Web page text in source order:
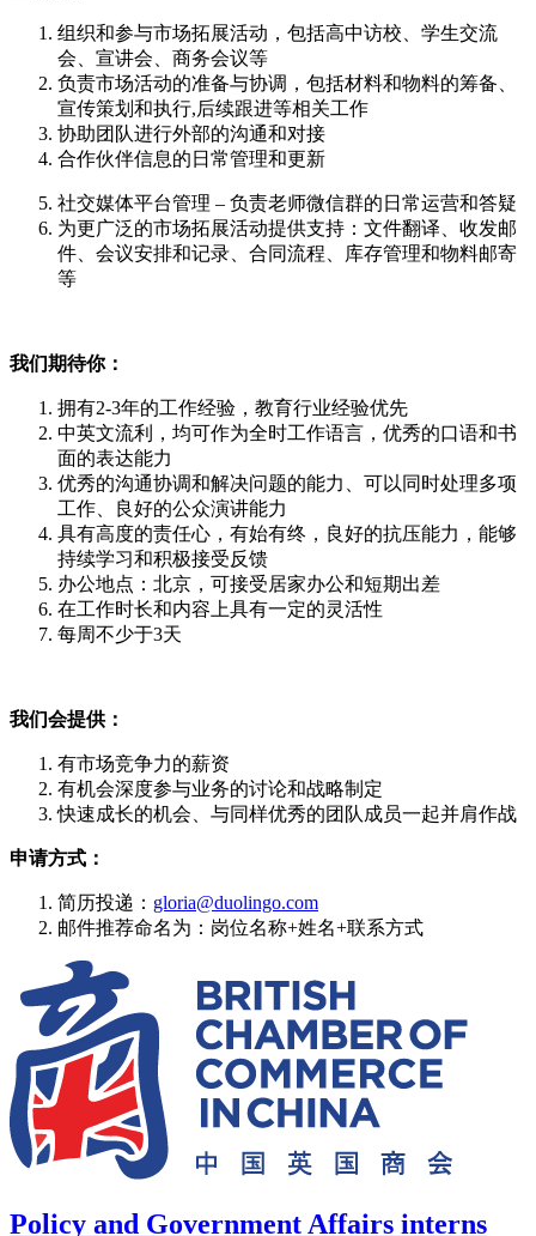
组织和参与市场拓展活动，包括高中访校、学生交流
会、宣讲会、商务会议等
负责市场活动的准备与协调，包括材料和物料的筹备、
宣传策划和执行,后续跟进等相关工作
协助团队进行外部的沟通和对接
合作伙伴信息的日常管理和更新
社交媒体平台管理 – 负责老师微信群的日常运营和答疑
为更广泛的市场拓展活动提供支持：文件翻译、收发邮
件、会议安排和记录、合同流程、库存管理和物料邮寄
等
我们期待你：
拥有2-3年的工作经验，教育行业经验优先
中英文流利，均可作为全时工作语言，优秀的口语和书
面的表达能力
优秀的沟通协调和解决问题的能力、可以同时处理多项
工作、良好的公众演讲能力
具有高度的责任心，有始有终，良好的抗压能力，能够
持续学习和积极接受反馈
办公地点：北京，可接受居家办公和短期出差
在工作时长和内容上具有一定的灵活性
每周不少于3天
我们会提供：
有市场竞争力的薪资
有机会深度参与业务的讨论和战略制定
快速成长的机会、与同样优秀的团队成员一起并肩作战
申请方式：
简历投递： gloria@duolingo.com
邮件推荐命名为：岗位名称+姓名+联系方式
Policy and Government Affairs interns